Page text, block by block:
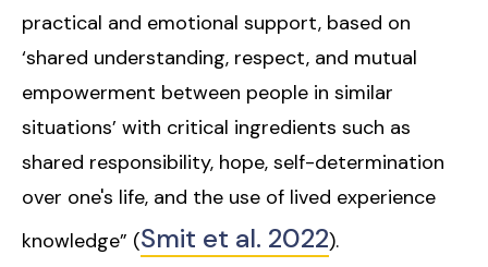
practical and emotional support, based on
‘shared understanding, respect, and mutual
empowerment between people in similar
situations’ with critical ingredients such as
shared responsibility, hope, self-determination
over one's life, and the use of lived experience
knowledge” (Smit et al. 2022).